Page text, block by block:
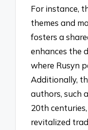
For instance,
themes and
fosters a
enhances the
where Rusyn
Additionally,
authors, such
20th
revitalized